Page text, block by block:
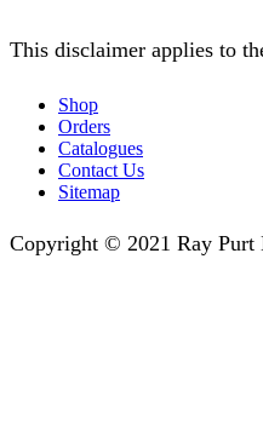
This disclaimer applies to
Shop
Orders
Catalogues
Contact Us
Sitemap
Copyright © 2021 Ray Purt